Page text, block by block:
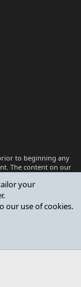
to beginning any
The content on our
healthcare
your
our use of cookies.